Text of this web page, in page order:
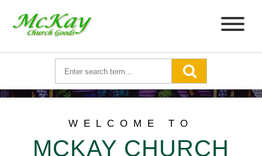
WELCOME TO
MCKAY CHURCH